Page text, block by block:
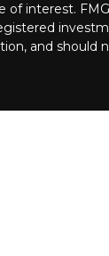
of interest.
and should